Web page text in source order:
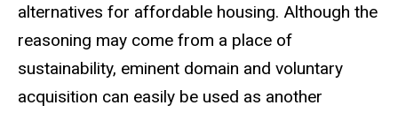
alternatives for affordable housing. Although the
reasoning may come from a place of
sustainability, eminent domain and voluntary
acquisition can easily be used as another